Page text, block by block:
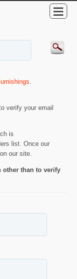
.
verify your email
is
list. Once our
our site.
other than to verify